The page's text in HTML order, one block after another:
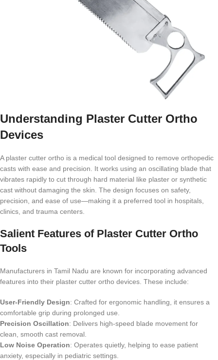
Understanding Plaster Cutter Ortho
Devices
A plaster cutter ortho is a medical tool designed to remove orthopedic
casts with ease and precision. It works using an oscillating blade that
vibrates rapidly to cut through hard material like plaster or synthetic
cast without damaging the skin. The design focuses on safety,
precision, and ease of use—making it a preferred tool in hospitals,
clinics, and trauma centers.
Salient Features of Plaster Cutter Ortho
Tools
Manufacturers in Tamil Nadu are known for incorporating advanced
features into their plaster cutter ortho devices. These include:
User-Friendly Design: Crafted for ergonomic handling, it ensures a
comfortable grip during prolonged use.
Precision Oscillation: Delivers high-speed blade movement for
clean, smooth cast removal.
Low Noise Operation: Operates quietly, helping to ease patient
anxiety, especially in pediatric settings.